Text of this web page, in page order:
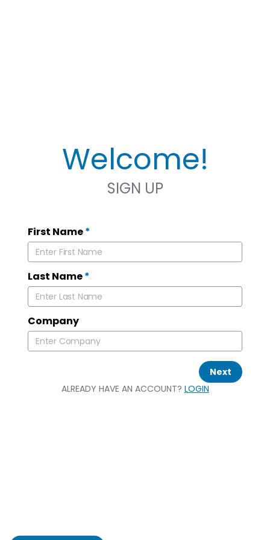
Welcome!
SIGN UP
First Name*
Last Name*
Company
Next
ALREADY HAVE AN ACCOUNT? LOGIN